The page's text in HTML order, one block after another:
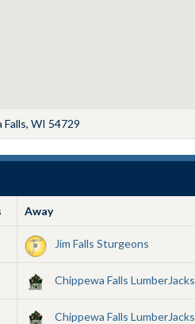
Falls, WI 54729
Away
Jim Falls Sturgeons
Chippewa Falls LumberJacks
Chippewa Falls LumberJacks